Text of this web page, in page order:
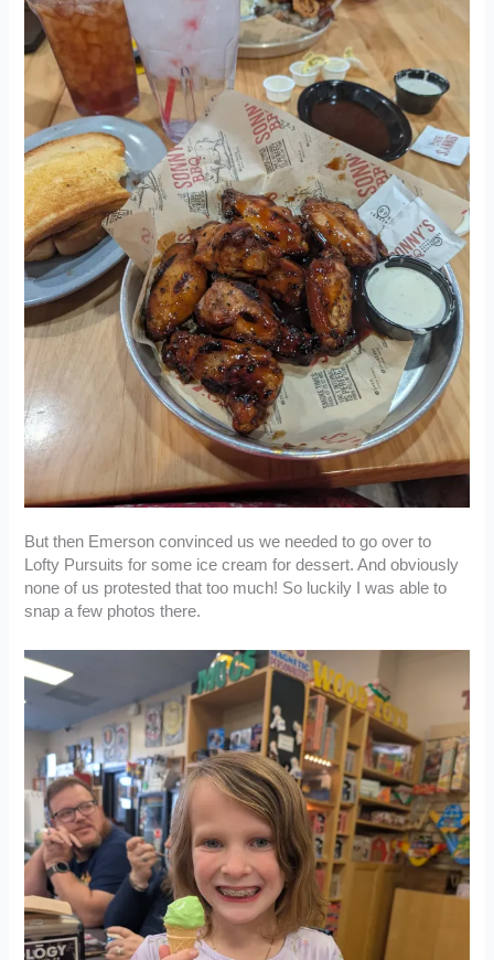
But then Emerson convinced us we needed to go over to
Lofty Pursuits for some ice cream for dessert. And obviously
none of us protested that too much! So luckily I was able to
snap a few photos there.